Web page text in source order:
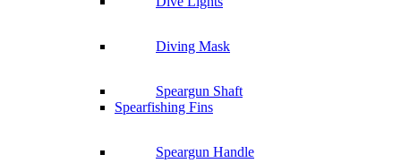
Diving Mask
Speargun Shaft
Spearfishing Fins
Speargun Handle